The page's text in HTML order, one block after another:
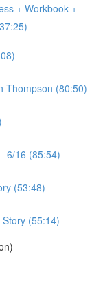
+ Workbook +
Thompson (80:50)
6/16 (85:54)
(53:48)
(55:14)